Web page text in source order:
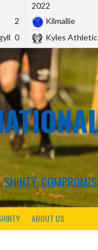
2
0
2022
Kilmallie
Kyles Athletic
ABOUT US